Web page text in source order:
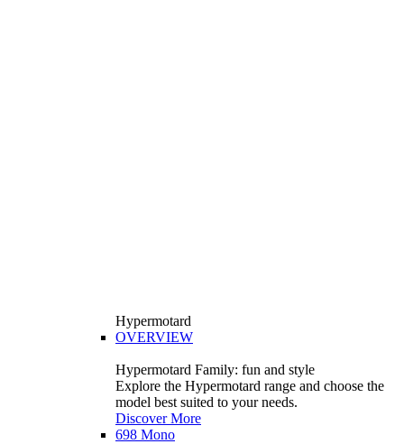
Hypermotard
OVERVIEW
Hypermotard Family: fun and style
Explore the Hypermotard range and choose the
model best suited to your needs.
Discover More
698 Mono